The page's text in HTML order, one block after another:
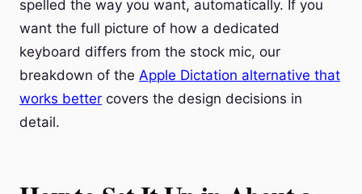
spelled the way you want, automatically. If you
want the full picture of how a dedicated
keyboard differs from the stock mic, our
breakdown of the Apple Dictation alternative that
works better covers the design decisions in
detail.